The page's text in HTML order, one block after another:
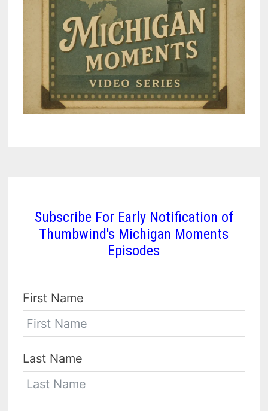
Subscribe For Early Notification of
Thumbwind's Michigan Moments
Episodes
First Name
Last Name